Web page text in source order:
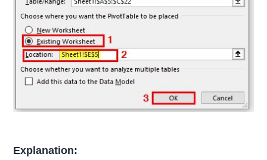
Explanation: